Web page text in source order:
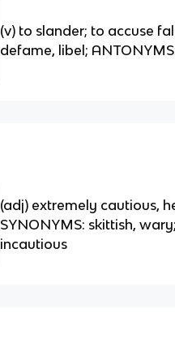
(v) to slander; to accuse
defame, libel;
(adj) extremely cautious,
SYNONYMS: skittish,
incautious